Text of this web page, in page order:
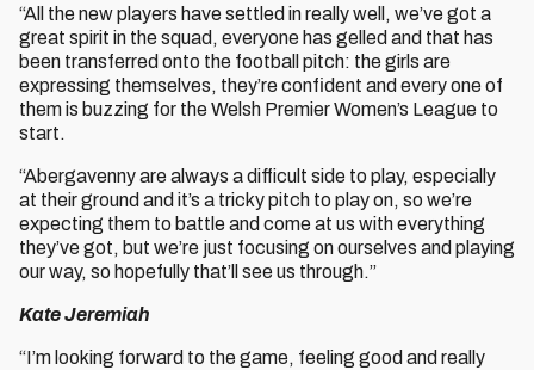
“All the new players have settled in really well, we’ve got a
great spirit in the squad, everyone has gelled and that has
been transferred onto the football pitch: the girls are
expressing themselves, they’re confident and every one of
them is buzzing for the Welsh Premier Women’s League to
start.
“Abergavenny are always a difficult side to play, especially
at their ground and it’s a tricky pitch to play on, so we’re
expecting them to battle and come at us with everything
they’ve got, but we’re just focusing on ourselves and playing
our way, so hopefully that’ll see us through.”
Kate Jeremiah
“I’m looking forward to the game, feeling good and really